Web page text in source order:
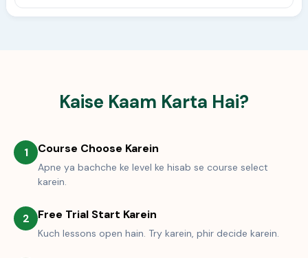
Kaise Kaam Karta Hai?
1 Course Choose Karein
Apne ya bachche ke level ke hisab se course select
karein.
2 Free Trial Start Karein
Kuch lessons open hain. Try karein, phir decide karein.